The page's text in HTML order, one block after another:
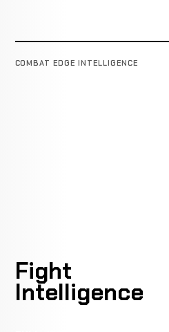
COMBAT EDGE INTELLIGENCE
Fight
Intelligence